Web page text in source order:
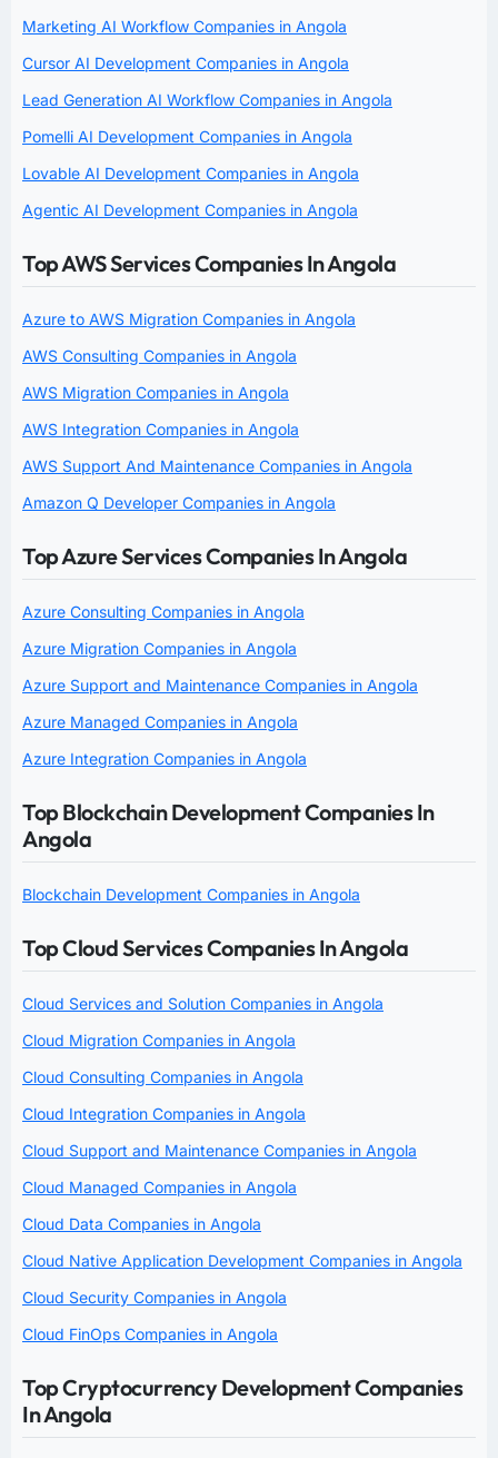
Marketing AI Workflow Companies in Angola
Cursor AI Development Companies in Angola
Lead Generation AI Workflow Companies in Angola
Pomelli AI Development Companies in Angola
Lovable AI Development Companies in Angola
Agentic AI Development Companies in Angola
Top AWS Services Companies In Angola
Azure to AWS Migration Companies in Angola
AWS Consulting Companies in Angola
AWS Migration Companies in Angola
AWS Integration Companies in Angola
AWS Support And Maintenance Companies in Angola
Amazon Q Developer Companies in Angola
Top Azure Services Companies In Angola
Azure Consulting Companies in Angola
Azure Migration Companies in Angola
Azure Support and Maintenance Companies in Angola
Azure Managed Companies in Angola
Azure Integration Companies in Angola
Top Blockchain Development Companies In
Angola
Blockchain Development Companies in Angola
Top Cloud Services Companies In Angola
Cloud Services and Solution Companies in Angola
Cloud Migration Companies in Angola
Cloud Consulting Companies in Angola
Cloud Integration Companies in Angola
Cloud Support and Maintenance Companies in Angola
Cloud Managed Companies in Angola
Cloud Data Companies in Angola
Cloud Native Application Development Companies in Angola
Cloud Security Companies in Angola
Cloud FinOps Companies in Angola
Top Cryptocurrency Development Companies
In Angola